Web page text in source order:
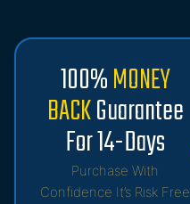
100%MONEY
BACKGuarantee
For 14-Days
Purchase With
Confidence It’s Risk Free